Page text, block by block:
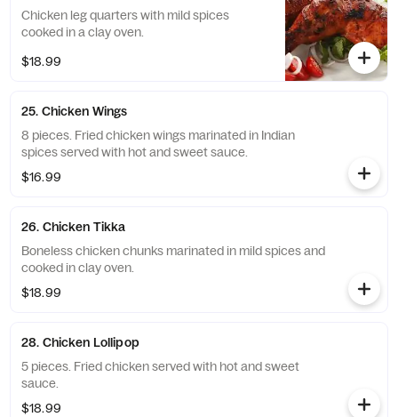
Chicken leg quarters with mild spices
cooked in a clay oven.
$18.99
25. Chicken Wings
8 pieces. Fried chicken wings marinated in Indian
spices served with hot and sweet sauce.
$16.99
26. Chicken Tikka
Boneless chicken chunks marinated in mild spices and
cooked in clay oven.
$18.99
28. Chicken Lollipop
5 pieces. Fried chicken served with hot and sweet
sauce.
$18.99